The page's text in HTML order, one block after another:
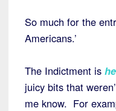
So much for the
Americans.’
The Indictment is
juicy bits that
me know. For